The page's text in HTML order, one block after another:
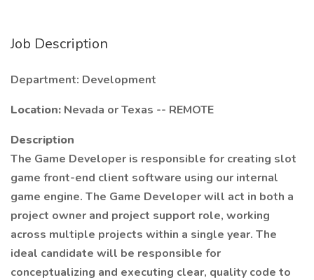
Job Description
Department: Development
Location: Nevada or Texas -- REMOTE
Description
The Game Developer is responsible for creating slot
game front-end client software using our internal
game engine. The Game Developer will act in both a
project owner and project support role, working
across multiple projects within a single year. The
ideal candidate will be responsible for
conceptualizing and executing clear, quality code to